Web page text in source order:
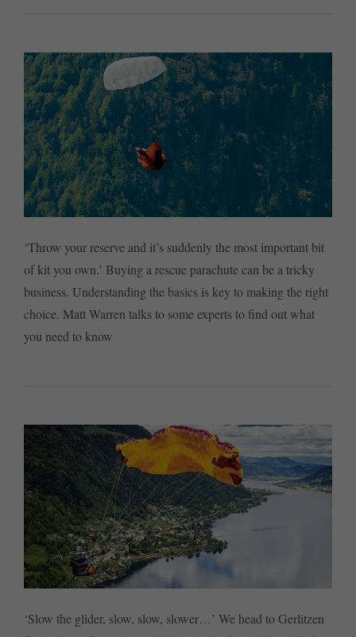
‘Throw your reserve and it’s suddenly the most important bit
of kit you own.’ Buying a rescue parachute can be a tricky
business. Understanding the basics is key to making the right
choice. Matt Warren talks to some experts to find out what
you need to know
‘Slow the glider, slow, slow, slower…’ We head to Gerlitzen